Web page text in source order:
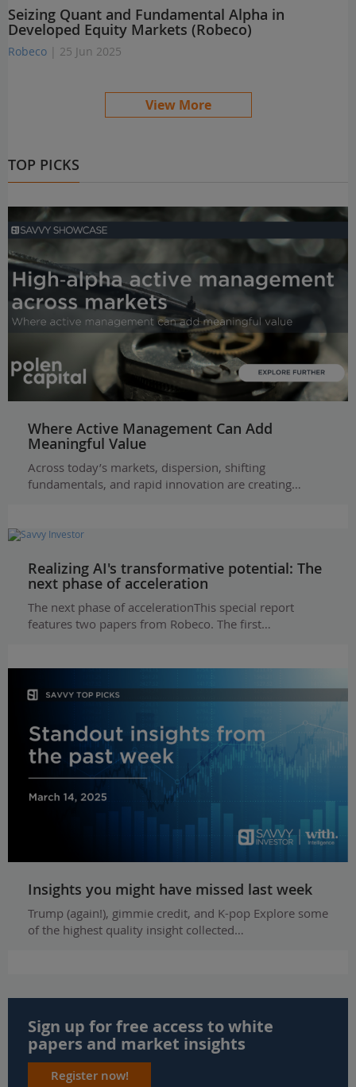
Seizing Quant and Fundamental Alpha in
Developed Equity Markets (Robeco)
Robeco | 25 Jun 2025
View More
TOP PICKS
Where Active Management Can Add
Meaningful Value
Across today’s markets, dispersion, shifting
fundamentals, and rapid innovation are creating…
Realizing AI's transformative potential: The
next phase of acceleration
The next phase of accelerationThis special report
features two papers from Robeco. The first…
Insights you might have missed last week
Trump (again!), gimmie credit, and K-pop Explore some
of the highest quality insight collected…
Sign up for free access to white
papers and market insights
Register now!